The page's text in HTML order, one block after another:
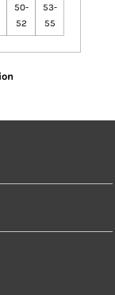
50-
52
53-
55